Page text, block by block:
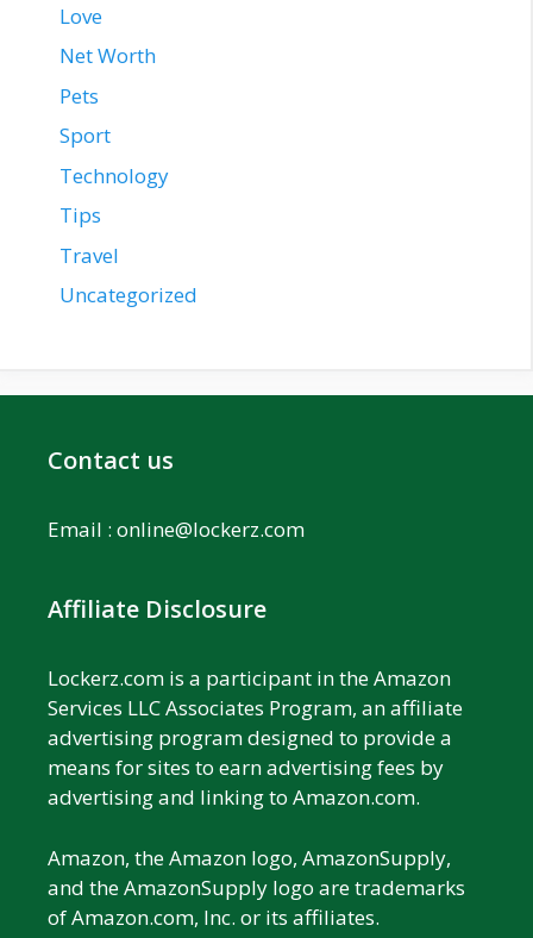
Love
Net Worth
Pets
Sport
Technology
Tips
Travel
Uncategorized
Contact us
Email : online@lockerz.com
Affiliate Disclosure
Lockerz.com is a participant in the Amazon
Services LLC Associates Program, an affiliate
advertising program designed to provide a
means for sites to earn advertising fees by
advertising and linking to Amazon.com.
Amazon, the Amazon logo, AmazonSupply,
and the AmazonSupply logo are trademarks
of Amazon.com, Inc. or its affiliates.